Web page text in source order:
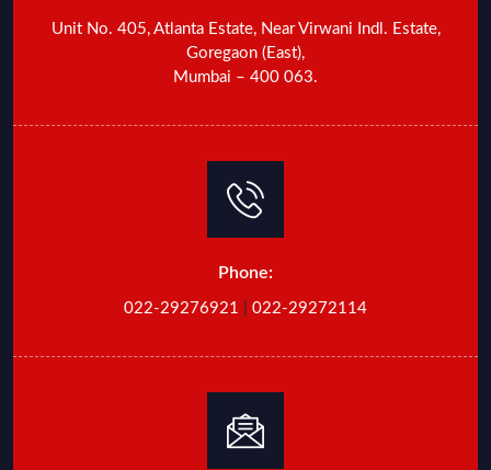
Unit No. 405, Atlanta Estate, Near Virwani Indl. Estate,
Goregaon (East),
Mumbai – 400 063.
Phone:
022-29276921 022-29272114